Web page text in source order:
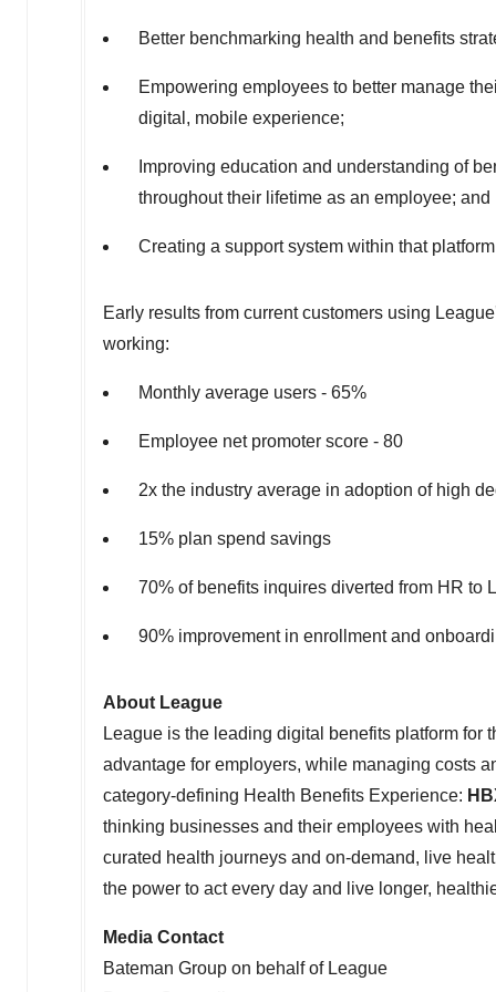
Better benchmarking health and benefits
Empowering employees to better manage
digital, mobile experience;
Improving education and understanding of
throughout their lifetime as an employee; and
Creating a support system within that
Early results from current customers using
working:
Monthly average users - 65%
Employee net promoter score - 80
2x the industry average in adoption of high
15% plan spend savings
70% of benefits inquires diverted from HR to
90% improvement in enrollment and
About League
League is the leading digital benefits platform for
advantage for employers, while managing costs
category-defining Health Benefits Experience:
thinking businesses and their employees with
curated health journeys and on-demand, live
the power to act every day and live longer,
Media Contact
Bateman Group on behalf of League